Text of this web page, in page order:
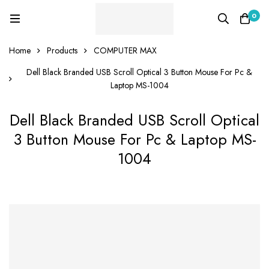
0
Home Products
COMPUTER MAX
Dell Black Branded USB Scroll Optical 3 Button Mouse For Pc &
Laptop MS-1004
Dell Black Branded USB Scroll Optical
3 Button Mouse For Pc & Laptop MS-
1004